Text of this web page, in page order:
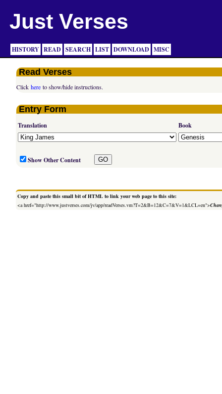
Just Verses
HISTORY READ SEARCH LIST DOWNLOAD MISC
Read Verses
Clickhere to show/hide instructions.
Entry Form
Translation Book
Show Other Content
Copy and paste this small bit of HTML to link your web page to this site:
<a href="http://www.justverses.com/jv/app/readVerses.vm?T=2&B=12&C=7&V=1&LCL=en">